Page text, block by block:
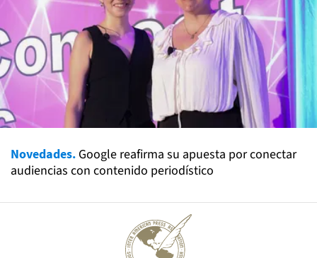
Novedades. Google reafirma su apuesta por conectar
audiencias con contenido periodístico